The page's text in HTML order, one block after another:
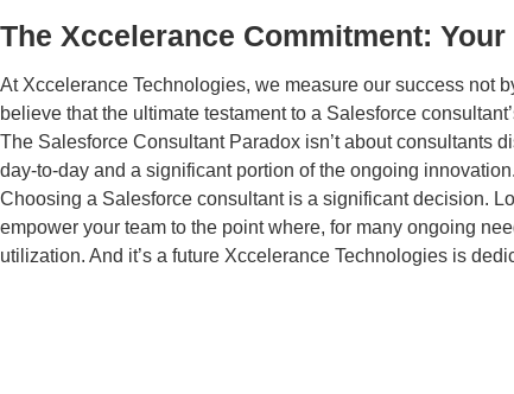
The Xccelerance Commitment:
At Xccelerance Technologies, we measure our success not
believe that the ultimate testament to a Salesforce
The Salesforce Consultant Paradox isn’t about consultants
day-to-day and a significant portion of the ongoing
Choosing a Salesforce consultant is a significant decision.
empower your team to the point where, for many ongoing
utilization. And it’s a future Xccelerance Technologies is